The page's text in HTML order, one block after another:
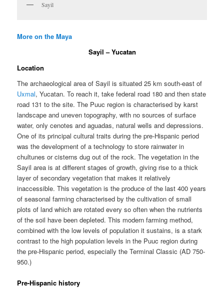
Sayil
More on the Maya
Sayil – Yucatan
Location
The archaeological area of Sayil is situated 25 km south-east of
Uxmal, Yucatan. To reach it, take federal road 180 and then state
road 131 to the site. The Puuc region is characterised by karst
landscape and uneven topography, with no sources of surface
water, only cenotes and aguadas, natural wells and depressions.
One of its principal cultural traits during the pre-Hispanic period
was the development of a technology to store rainwater in
chultunes or cisterns dug out of the rock. The vegetation in the
Sayil area is at different stages of growth, giving rise to a thick
layer of secondary vegetation that makes it relatively
inaccessible. This vegetation is the produce of the last 400 years
of seasonal farming characterised by the cultivation of small
plots of land which are rotated every so often when the nutrients
of the soil have been depleted. This modern farming method,
combined with the low levels of population it sustains, is a stark
contrast to the high population levels in the Puuc region during
the pre-Hispanic period, especially the Terminal Classic (AD 750-
950.)
Pre-Hispanic history